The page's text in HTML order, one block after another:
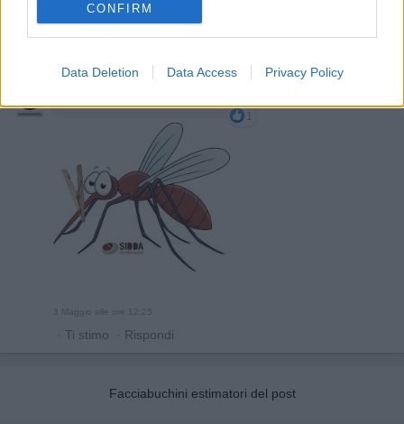
CONFIRM
Data Deletion Data Access Privacy Policy
1
3 Maggio alle ore 12:25
· Ti stimo · Rispondi
Facciabuchini estimatori del post